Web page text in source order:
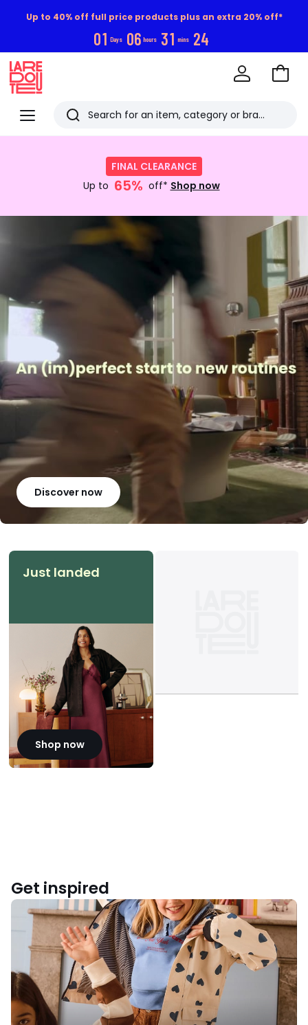
Up to 40% off full price products plus an extra 20% off*
01 Days 06 hours 31 mins 23
Menu
Redoute
Search
Last
items
Go
FINAL CLEARANCE
Up to 65% off* Shop now
Discover now
Just landed
Shop now
Get inspired
Back
school